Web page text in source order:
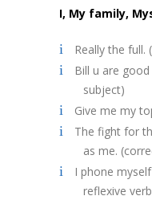
I, My family,
Really the full.
Bill u are
subject)
Give me my
The fight for
as me.
I phone
reflexive